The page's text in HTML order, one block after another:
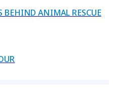
BEHIND ANIMAL RESCUE